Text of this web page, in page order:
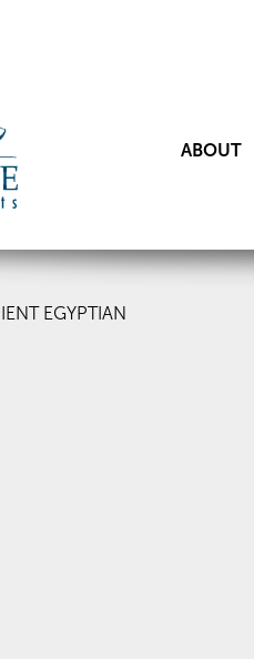
ABOUT
EGYPTIAN